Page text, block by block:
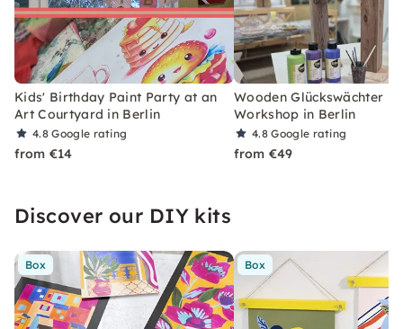
Kids' Birthday Paint Party at an
Art Courtyard in Berlin
4.8Google rating
from €14
Wooden Glückswächter
Workshop in Berlin
4.8Google rating
from €49
Discover our DIY kits
Box Box